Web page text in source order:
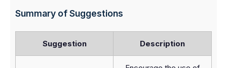
Summary of Suggestions
Suggestion Description